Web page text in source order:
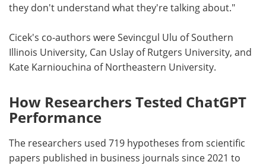
they don't understand what they're talking about."
Cicek's co-authors were Sevincgul Ulu of Southern
Illinois University, Can Uslay of Rutgers University, and
Kate Karniouchina of Northeastern University.
How Researchers Tested ChatGPT
Performance
The researchers used 719 hypotheses from scientific
papers published in business journals since 2021 to